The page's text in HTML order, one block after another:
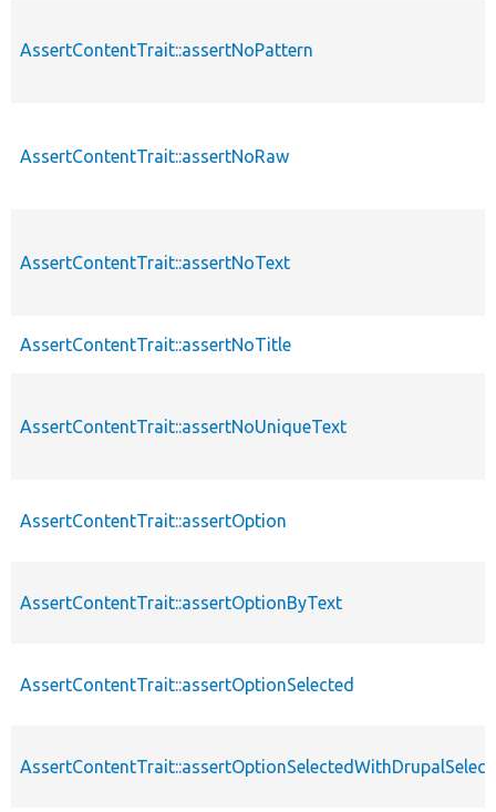
AssertContentTrait::assertNoPattern
AssertContentTrait::assertNoRaw
AssertContentTrait::assertNoText
AssertContentTrait::assertNoTitle
AssertContentTrait::assertNoUniqueText
AssertContentTrait::assertOption
AssertContentTrait::assertOptionByText
AssertContentTrait::assertOptionSelected